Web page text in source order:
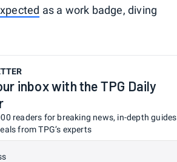
as a work badge, diving
inbox with the TPG Daily
readers for breaking news, in-depth guides
from TPG’s experts